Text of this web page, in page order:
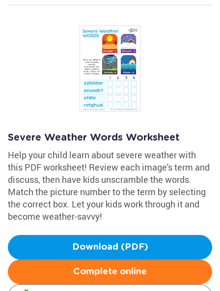
Severe Weather Words Worksheet
Help your child learn about severe weather with
this PDF worksheet! Review each image's term and
discuss, then have kids unscramble the words.
Match the picture number to the term by selecting
the correct box. Let your kids work through it and
become weather-savvy!
Download (PDF)
Complete online